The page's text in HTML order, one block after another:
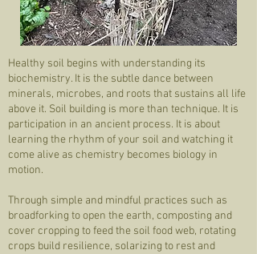
Healthy soil begins with understanding its
biochemistry. It is the subtle dance between
minerals, microbes, and roots that sustains all life
above it. Soil building is more than technique. It is
participation in an ancient process. It is about
learning the rhythm of your soil and watching it
come alive as chemistry becomes biology in
motion.
Through simple and mindful practices such as
broadforking to open the earth, composting and
cover cropping to feed the soil food web, rotating
crops build resilience, solarizing to rest and